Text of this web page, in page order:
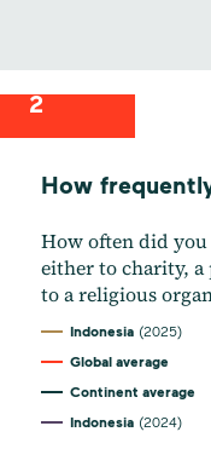
2
How
How often did you
either to charity,
to a religious
Indonesia (2025)
Global average
Continent average
Indonesia (2024)